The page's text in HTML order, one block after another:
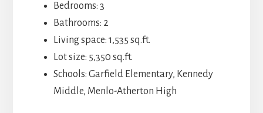
Bedrooms: 3
Bathrooms: 2
Living space: 1,535 sq.ft.
Lot size: 5,350 sq.ft.
Schools: Garfield Elementary, Kennedy
Middle, Menlo-Atherton High